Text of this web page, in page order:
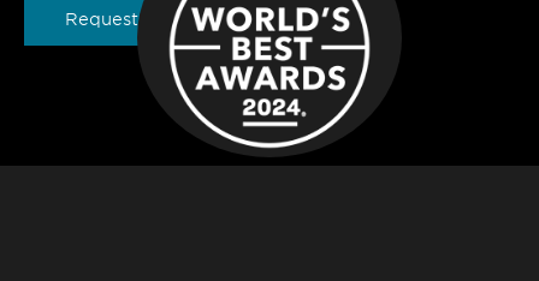
Request a Brochure